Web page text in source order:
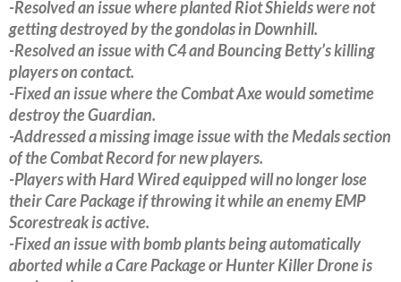
-Resolved an issue where planted Riot Shields were not
getting destroyed by the gondolas in Downhill.
-Resolved an issue with C4 and Bouncing Betty’s killing
players on contact.
-Fixed an issue where the Combat Axe would sometime
destroy the Guardian.
-Addressed a missing image issue with the Medals section
of the Combat Record for new players.
-Players with Hard Wired equipped will no longer lose
their Care Package if throwing it while an enemy EMP
Scorestreak is active.
-Fixed an issue with bomb plants being automatically
aborted while a Care Package or Hunter Killer Drone is